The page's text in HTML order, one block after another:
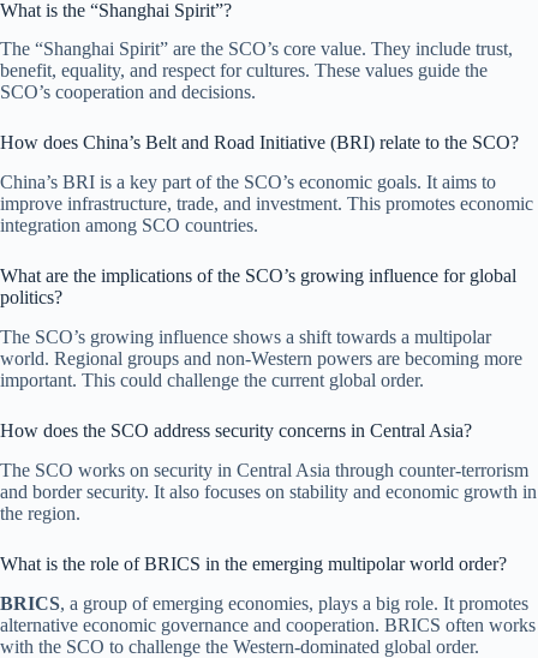
What is the “Shanghai Spirit”?
The “Shanghai Spirit” are the SCO’s core value. They include trust,
benefit, equality, and respect for cultures. These values guide the
SCO’s cooperation and decisions.
How does China’s Belt and Road Initiative (BRI) relate to the SCO?
China’s BRI is a key part of the SCO’s economic goals. It aims to
improve infrastructure, trade, and investment. This promotes economic
integration among SCO countries.
What are the implications of the SCO’s growing influence for global
politics?
The SCO’s growing influence shows a shift towards a multipolar
world. Regional groups and non-Western powers are becoming more
important. This could challenge the current global order.
How does the SCO address security concerns in Central Asia?
The SCO works on security in Central Asia through counter-terrorism
and border security. It also focuses on stability and economic growth in
the region.
What is the role of BRICS in the emerging multipolar world order?
BRICS, a group of emerging economies, plays a big role. It promotes
alternative economic governance and cooperation. BRICS often works
with the SCO to challenge the Western-dominated global order.